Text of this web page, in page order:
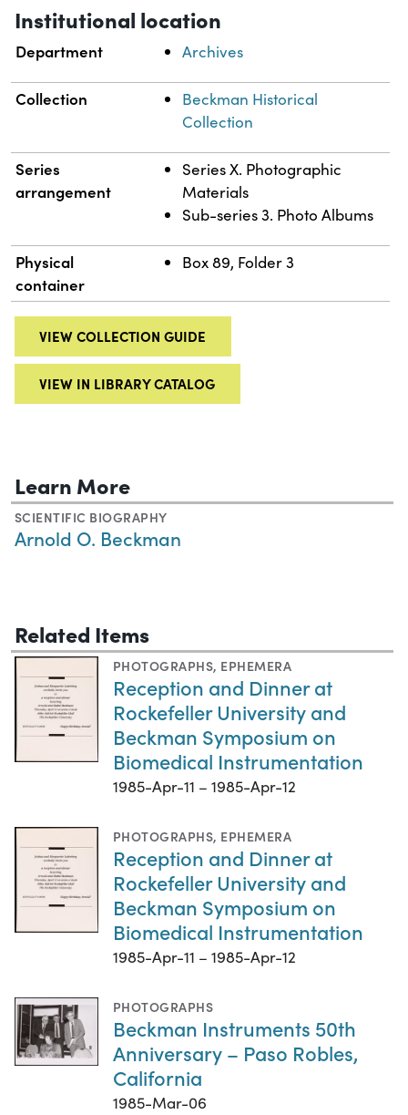
Institutional location
Department Archives
Collection
Beckman Historical
Collection
Series
arrangement
Series X. Photographic
Materials
Sub-series 3. Photo Albums
Physical
container
Box 89, Folder 3
VIEW COLLECTION GUIDE
VIEW IN LIBRARY CATALOG
Learn More
SCIENTIFIC BIOGRAPHY
Arnold O. Beckman
Related Items
PHOTOGRAPHS, EPHEMERA
Reception and Dinner at
Rockefeller University and
Beckman Symposium on
Biomedical Instrumentation
1985-Apr-11 – 1985-Apr-12
PHOTOGRAPHS, EPHEMERA
Reception and Dinner at
Rockefeller University and
Beckman Symposium on
Biomedical Instrumentation
1985-Apr-11 – 1985-Apr-12
PHOTOGRAPHS
Beckman Instruments 50th
Anniversary – Paso Robles,
California
1985-Mar-06